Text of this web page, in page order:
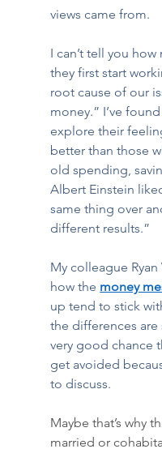
views came from.
I can’t tell you
they first start
root cause of our
money.” I’ve
explore their
better than those
old spending,
Albert Einstein
same thing over
different results.”
My colleague
how the money
up tend to stick
the differences
very good chance
get avoided
to discuss.
Maybe that’s why
married or